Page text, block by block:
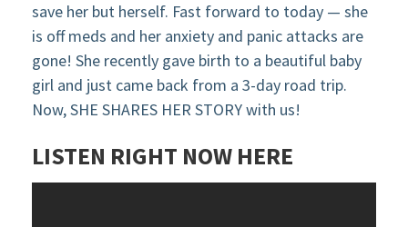
save her but herself. Fast forward to today — she
is off meds and her anxiety and panic attacks are
gone! She recently gave birth to a beautiful baby
girl and just came back from a 3-day road trip.
Now, SHE SHARES HER STORY with us!
LISTEN RIGHT NOW HERE